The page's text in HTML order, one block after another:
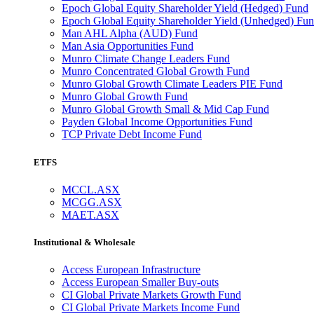
Epoch Global Equity Shareholder Yield (Hedged) Fund
Epoch Global Equity Shareholder Yield (Unhedged)
Man AHL Alpha (AUD) Fund
Man Asia Opportunities Fund
Munro Climate Change Leaders Fund
Munro Concentrated Global Growth Fund
Munro Global Growth Climate Leaders PIE Fund
Munro Global Growth Fund
Munro Global Growth Small & Mid Cap Fund
Payden Global Income Opportunities Fund
TCP Private Debt Income Fund
ETFS
MCCL.ASX
MCGG.ASX
MAET.ASX
Institutional & Wholesale
Access European Infrastructure
Access European Smaller Buy-outs
CI Global Private Markets Growth Fund
CI Global Private Markets Income Fund